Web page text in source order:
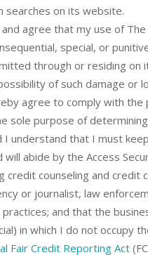
searches on its website.
agree that my use of
special, or
through or residing on
of such damage or
agree to comply with the
sole purpose of
I understand that I must
will abide by the Access
credit counseling and
or journalist, law
and that the
in which I do not occupy
Fair Credit Reporting Act